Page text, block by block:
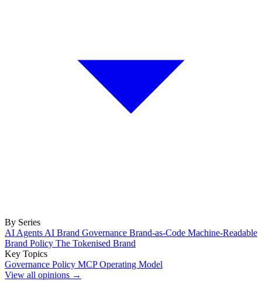
By Series
AI Agents AI Brand Governance Brand-as-Code Machine-Readable
Brand Policy The Tokenised Brand
Key Topics
Governance Policy MCPOperating Model
View all opinions →